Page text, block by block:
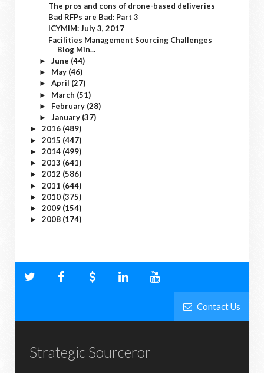
The pros and cons of drone-based deliveries
Bad RFPs are Bad: Part 3
ICYMIM: July 3, 2017
Facilities Management Sourcing Challenges
Blog Min...
► June (44)
► May (46)
► April (27)
► March (51)
► February (28)
► January (37)
► 2016 (489)
► 2015 (447)
► 2014 (499)
► 2013 (641)
► 2012 (586)
► 2011 (644)
► 2010 (375)
► 2009 (154)
► 2008 (174)
Contact Us
Strategic Sourceror